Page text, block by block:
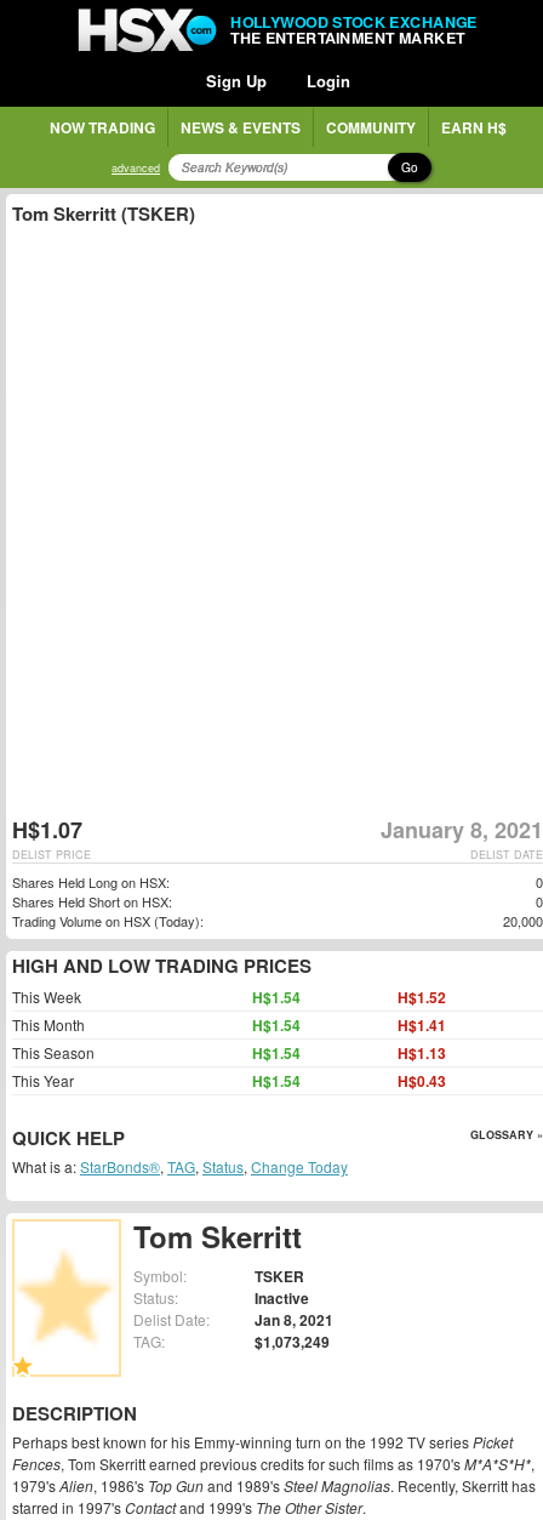
HOLLYWOOD STOCK EXCHANGE
THE ENTERTAINMENT MARKET
Sign Up Login
NOW TRADING NEWS & EVENTS COMMUNITY EARN H$
advanced Go
Tom Skerritt
Symbol: TSKER
Status: Inactive
Delist Date: Jan 8, 2021
TAG: $1,073,249
DESCRIPTION
Perhaps best known for his Emmy-winning turn on the 1992 TV seriesPicket
Fences, Tom Skerritt earned previous credits for such films as 1970'sM*A*S*H*,
1979'sAlien, 1986's Top Gunand 1989'sSteel Magnolias. Recently, Skerritt has
starred in 1997'sContactand 1999's The Other Sister.
Tom Skerritt (TSKER)
H$1.07 January 8, 2021
DELIST DATE
DELIST PRICE
Shares Held Long on HSX:
0
Shares Held Short on HSX:
0
Trading Volume on HSX (Today):
20,000
HIGH AND LOW TRADING PRICES
This Week H$1.54 H$1.52
This Month H$1.54 H$1.41
This Season H$1.54 H$1.13
This Year H$1.54 H$0.43
QUICK HELP GLOSSARY »
What is a:StarBonds®, TAG, Status, Change Today